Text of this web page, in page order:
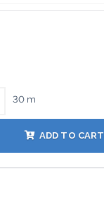
30 m
ADD TO CART